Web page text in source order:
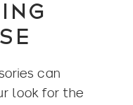
can
look for the